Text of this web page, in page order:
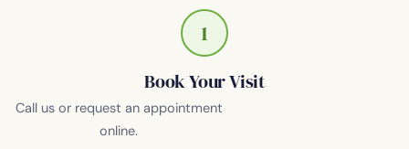
1
Book Your Visit
Call us or request an appointment
online.